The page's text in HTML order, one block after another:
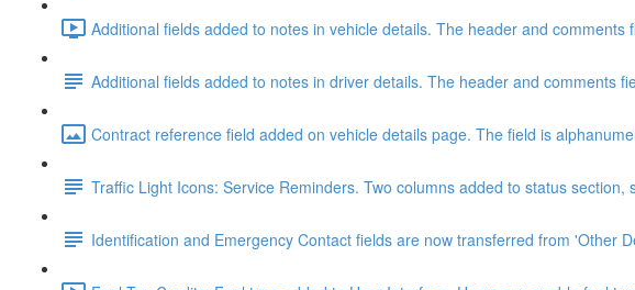
Additional fields added to notes in vehicle details. The header and comments
Additional fields added to notes in driver details. The header and comments
Contract reference field added on vehicle details page. The field is
Traffic Light Icons: Service Reminders. Two columns added to status section,
Identification and Emergency Contact fields are now transferred from 'Other